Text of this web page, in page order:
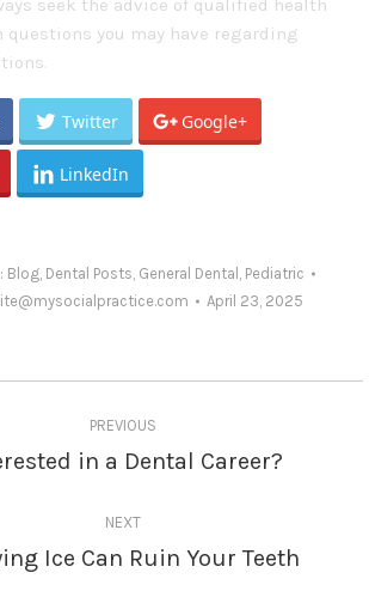
questions you may have regarding
Twitter Google+
LinkedIn
Blog, Dental Posts, General Dental , Pediatric
April 23, 2025
PREVIOUS
Previous
in a Dental Career?
NEXT
Next
Ice Can Ruin Your Teeth